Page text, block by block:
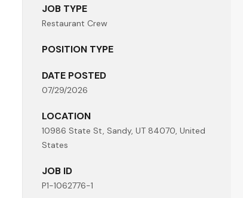
JOB TYPE
Restaurant Crew
POSITION TYPE
DATE POSTED
07/29/2026
LOCATION
10986 State St, Sandy, UT 84070, United
States
JOB ID
P1-1062776-1